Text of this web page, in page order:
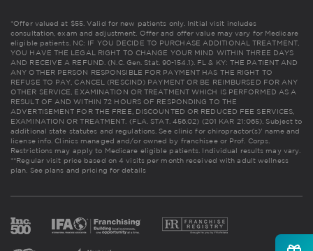
*Offer valued at $55. Valid for new patients only. Initial visit includes
consultation, exam and adjustment. Offer and offer value may vary for Medicare
eligible patients. NC: IF YOU DECIDE TO PURCHASE ADDITIONAL TREATMENT,
YOU HAVE THE LEGAL RIGHT TO CHANGE YOUR MIND WITHIN THREE DAYS
AND RECEIVE A REFUND. (N.C. Gen. Stat. 90-154.1). FL & KY: THE PATIENT AND
ANY OTHER PERSON RESPONSIBLE FOR PAYMENT HAS THE RIGHT TO
REFUSE TO PAY, CANCEL (RESCIND) PAYMENT OR BE REIMBURSED FOR ANY
OTHER SERVICE, EXAMINATION OR TREATMENT WHICH IS PERFORMED AS A
RESULT OF AND WITHIN 72 HOURS OF RESPONDING TO THE
ADVERTISEMENT FOR THE FREE, DISCOUNTED OR REDUCED FEE SERVICES,
EXAMINATION OR TREATMENT. (FLA. STAT. 456.02) (201 KAR 21:065). Subject to
additional state statutes and regulations. See clinic for chiropractor(s)' name and
license info. Clinics managed and/or owned by franchisee or Prof. Corps.
Restrictions may apply to Medicare eligible patients. Individual results may vary.
**Regular visit price based on 4 visits per month received with adult wellness
plan. See plans and pricing for details